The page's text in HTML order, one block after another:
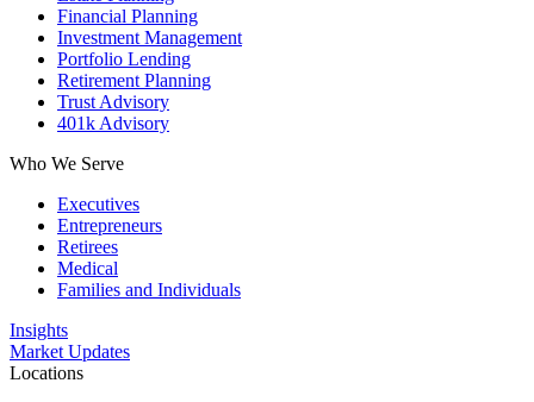
Financial Planning
Investment Management
Portfolio Lending
Retirement Planning
Trust Advisory
401k Advisory
Who We Serve
Executives
Entrepreneurs
Retirees
Medical
Families and Individuals
Insights
Market Updates
Locations